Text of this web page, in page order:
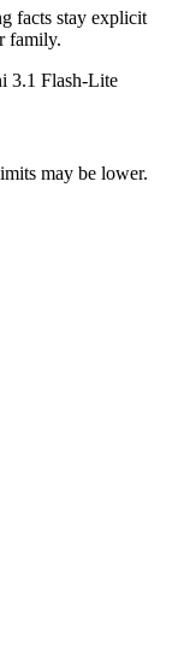
facts stay explicit
family.
3.1 Flash-Lite
may be lower.